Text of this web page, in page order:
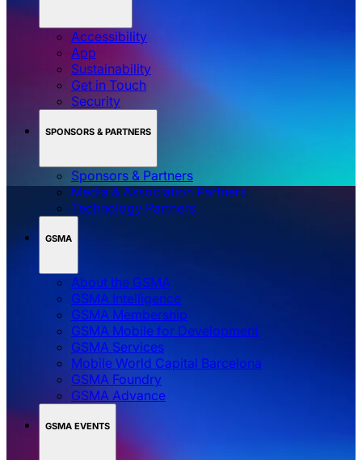
Accessibility
App
Sustainability
Get in Touch
Security
SPONSORS & PARTNERS
Sponsors & Partners
Media & Association Partners
Technology Partners
GSMA
About the GSMA
GSMA Intelligence
GSMA Membership
GSMA Mobile for Development
GSMA Services
Mobile World Capital Barcelona
GSMA Foundry
GSMA Advance
GSMA EVENTS